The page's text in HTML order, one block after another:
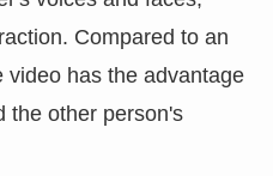
Compared to an
video has the advantage
the other person's